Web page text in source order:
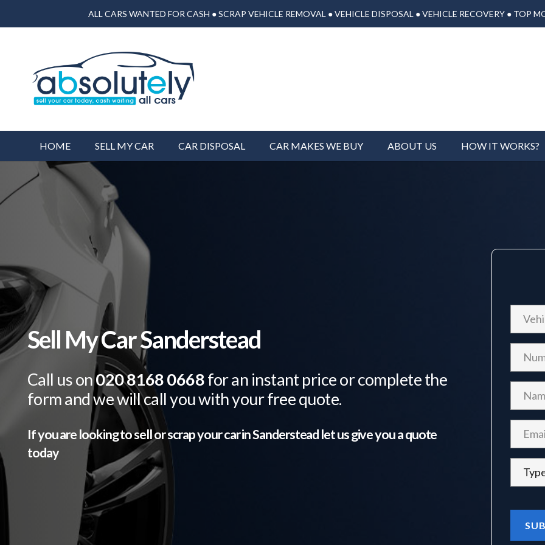
ALL CARS WANTED FOR CASH ● SCRAP VEHICLE REMOVAL ● VEHICLE DISPOSAL ● VEHICLE RECOVERY ● TOP
HOME SELL MY CAR CAR DISPOSAL CAR MAKES WE BUY ABOUT US HOW IT WORKS?
Sell My Car Sanderstead
Call us on020 8168 0668for an instant price or complete the
form and we will call you with your free quote.
If you are looking to sell or scrap your car inSandersteadlet us give you a quote
today